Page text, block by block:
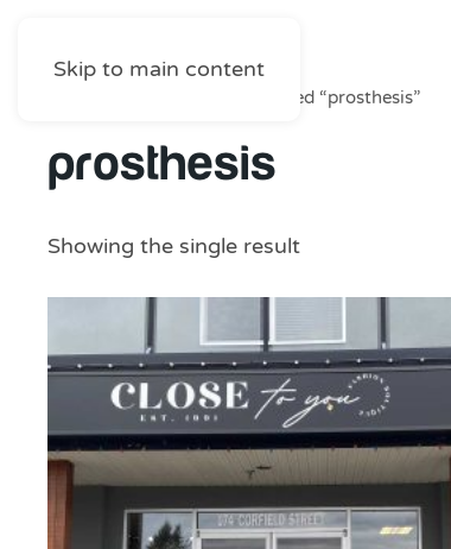
Skip to main content
/ Products tagged “prosthesis”
prosthesis
Showing the single result